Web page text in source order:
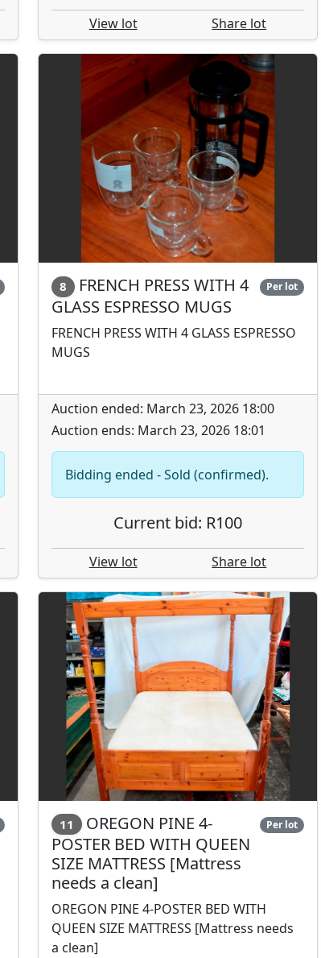
View lot Share lot
8
FRENCH PRESS WITH 4
GLASS ESPRESSO MUGS
Per lot
FRENCH PRESS WITH 4 GLASS ESPRESSO
MUGS
Auction ended: March 23, 2026 18:00
Auction ends: March 23, 2026 18:01
Bidding ended - Sold (confirmed).
Current bid: R100
View lot Share lot
11
OREGON PINE 4-
POSTER BED WITH QUEEN
SIZE MATTRESS [Mattress
needs a clean]
Per lot
OREGON PINE 4-POSTER BED WITH
QUEEN SIZE MATTRESS [Mattress needs
a clean]